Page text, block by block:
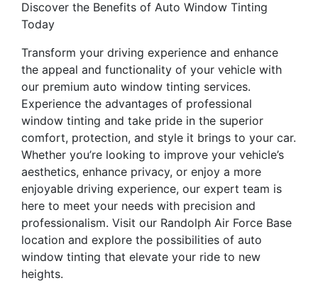
Discover the Benefits of Auto Window Tinting
Today
Transform your driving experience and enhance
the appeal and functionality of your vehicle with
our premium auto window tinting services.
Experience the advantages of professional
window tinting and take pride in the superior
comfort, protection, and style it brings to your car.
Whether you’re looking to improve your vehicle’s
aesthetics, enhance privacy, or enjoy a more
enjoyable driving experience, our expert team is
here to meet your needs with precision and
professionalism. Visit our Randolph Air Force Base
location and explore the possibilities of auto
window tinting that elevate your ride to new
heights.